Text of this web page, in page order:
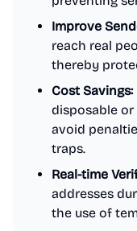
Improve
reach real
thereby
Cost Savings:
disposable
avoid
traps.
Real-time
addresses
the use of